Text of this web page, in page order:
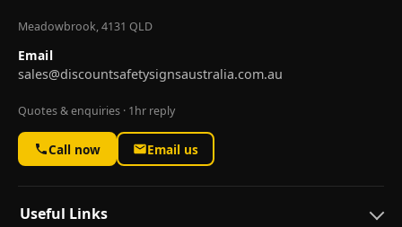
Meadowbrook, 4131 QLD
Email
sales@discountsafetysignsaustralia.com.au
Quotes & enquiries · 1hr reply
Call now Email us
Useful Links